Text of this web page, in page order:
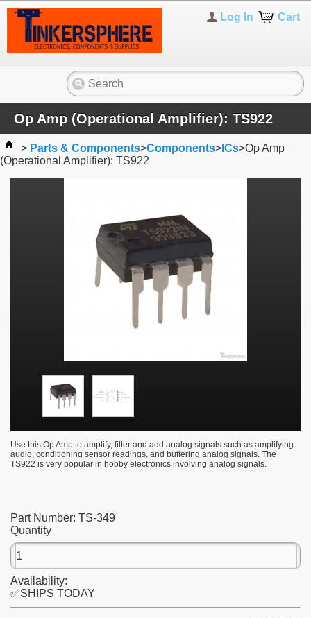
Cart
Log In
Op Amp (Operational Amplifier): TS922
> Parts & Components>Components> ICs>Op Amp
(Operational Amplifier): TS922
Use this Op Amp to amplify, filter and add analog signals such as amplifying
audio, conditioning sensor readings, and buffering analog signals. The
TS922 is very popular in hobby electronics involving analog signals.
Part Number: TS-349
Quantity
Availability:
✅SHIPS TODAY